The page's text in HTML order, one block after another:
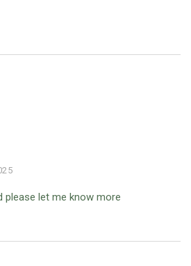
please let me know more